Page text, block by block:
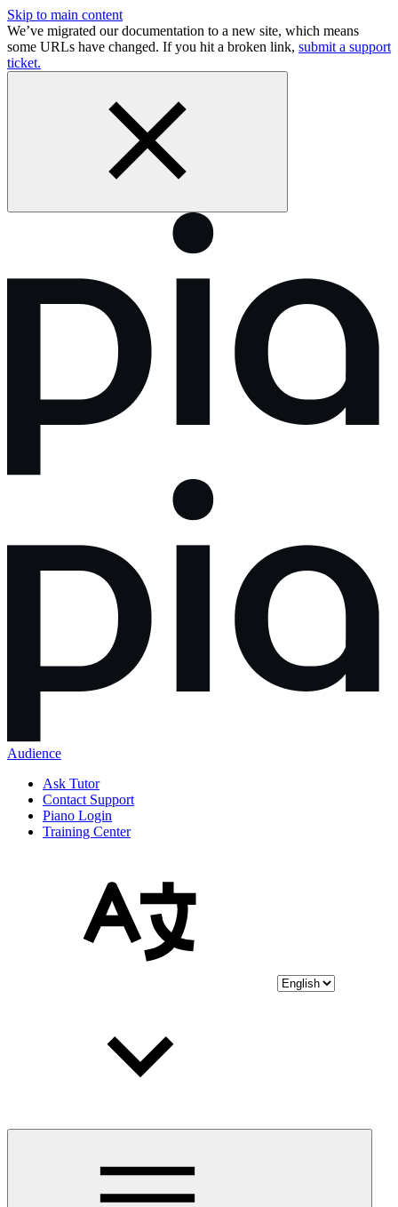
Skip to main content
We’ve migrated our documentation to a new site, which means
some URLs have changed. If you hit a broken link, submit a support
ticket.
Audience
Ask Tutor
Contact Support
Piano Login
Training Center